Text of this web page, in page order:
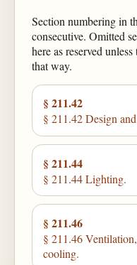
Section numbering in
consecutive. Omitted
here as reserved
that way.
§ 211.42
§ 211.42 Design
§ 211.44
§ 211.44 Lighting.
§ 211.46
§ 211.46
cooling.